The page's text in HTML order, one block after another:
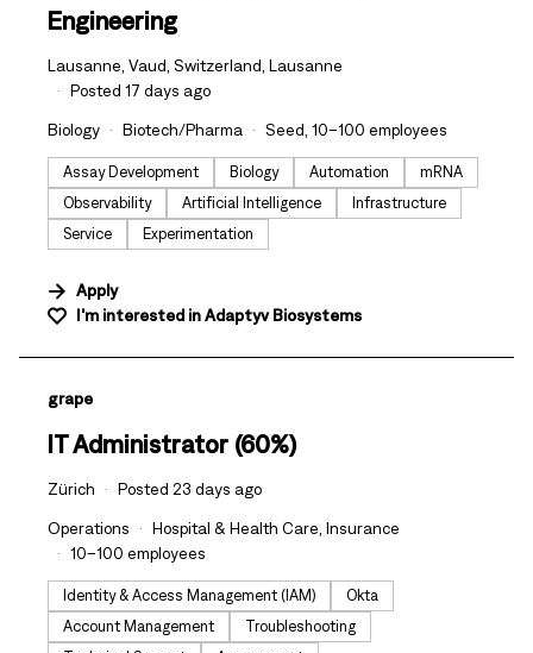
Engineering
Lausanne, Vaud, Switzerland, Lausanne
Posted 17 days ago
Biology Biotech/Pharma Seed, 10–100 employees
Assay Development Biology Automation
mRNA
Observability
Artificial Intelligence
Infrastructure
Service
Experimentation
Apply
I'm interested inAdaptyv Biosystems
#LI-DNI
grape
IT Administrator (60%)
Zürich Posted 23 days ago
Operations
Hospital & Health Care, Insurance
10–100 employees
Identity & Access Management (IAM)
Okta
Account Management
Troubleshooting